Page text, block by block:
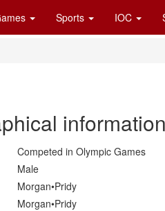
Sports IOC
information
Competed in Olympic Games
Male
Morgan•Pridy
Morgan•Pridy